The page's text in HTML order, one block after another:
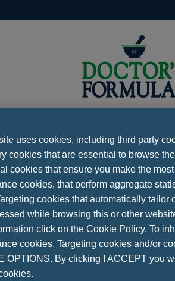
Νews Contact
Please
NAME
Ag. Dimitriou Ntagla, 19003
33 88 229
uses cookies, including third party
cookies that are essential to browse
cookies that ensure you make the
cookies, that perform aggregate
cookies that automatically tailor
while browsing this or other
click on the Cookie Policy. To
cookies, Targeting cookies and/or
OPTIONS. By clicking I ACCEPT you